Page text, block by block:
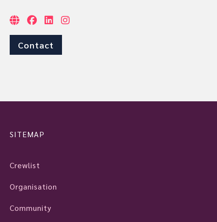
Contact
SITEMAP
Crewlist
Organisation
Community